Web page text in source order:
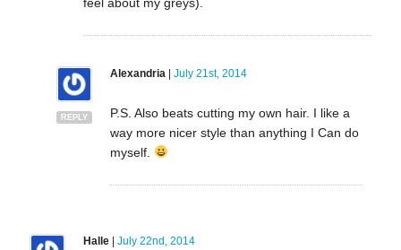
REPLY
Alexandria | July 21st, 2014
P.S. Also beats cutting my own hair. I like a
way more nicer style than anything I Can do
myself.
Halle| July 22nd, 2014